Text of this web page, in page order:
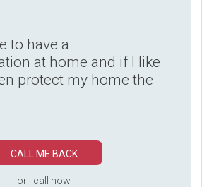
to have a
at home and if I like
protect my home the
CALL ME BACK
or I call now